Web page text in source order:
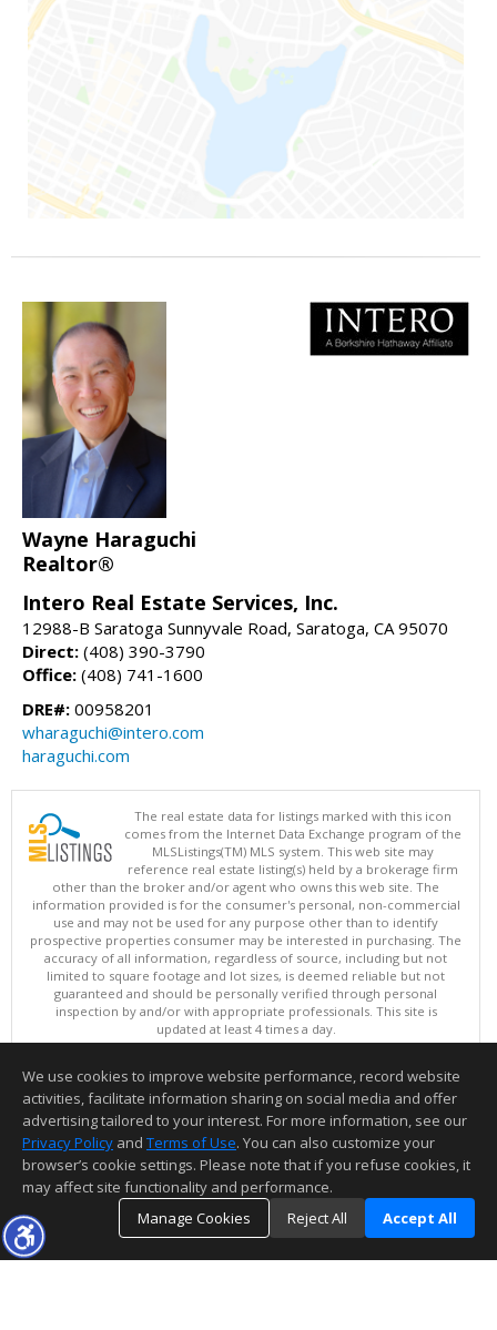
Wayne Haraguchi
Realtor®
Intero Real Estate Services, Inc.
12988-B Saratoga Sunnyvale Road, Saratoga, CA 95070
Direct: (408) 390-3790
Office: (408) 741-1600
DRE#: 00958201
wharaguchi@intero.com
haraguchi.com
The real estate data for listings marked with this icon
comes from the Internet Data Exchange program of the
MLSListings(TM) MLS system. This web site may
reference real estate listing(s) held by a brokerage firm
other than the broker and/or agent who owns this web site. The
information provided is for the consumer's personal, non-commercial
use and may not be used for any purpose other than to identify
prospective properties consumer may be interested in purchasing. The
accuracy of all information, regardless of source, including but not
limited to square footage and lot sizes, is deemed reliable but not
guaranteed and should be personally verified through personal
inspection by and/or with appropriate professionals. This site is
updated at least 4 times a day.
Copyright © MLSListings Inc. 2026. All rights reserved
This content last updated on 08/06/2026 07:52 PM.
Information deemed reliable but not guaranteed to be accurate.
We use cookies to improve website performance, record website
activities, facilitate information sharing on social media and offer
advertising tailored to your interest. For more information, see our
Privacy Policy and Terms of Use. You can also customize your
browser’s cookie settings. Please note that if you refuse cookies, it
may affect site functionality and performance.
Manage Cookies
Reject All Accept All